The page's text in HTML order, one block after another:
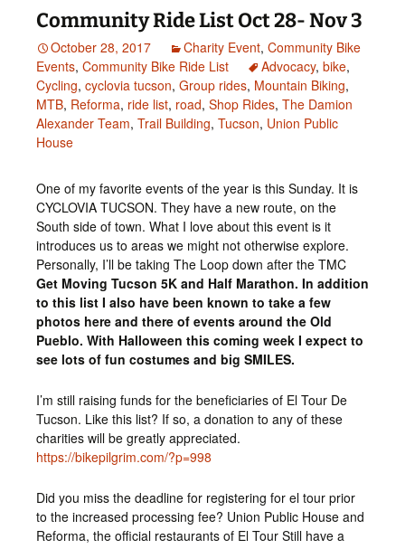
Community Ride List Oct 28- Nov 3
October 28, 2017 Charity Event, Community Bike
Events, Community Bike Ride List Advocacy, bike,
Cycling, cyclovia tucson, Group rides, Mountain Biking,
MTB, Reforma, ride list, road, Shop Rides, The Damion
Alexander Team, Trail Building, Tucson, Union Public
House
One of my favorite events of the year is this Sunday. It is
CYCLOVIA TUCSON. They have a new route, on the
South side of town. What I love about this event is it
introduces us to areas we might not otherwise explore.
Personally, I’ll be taking The Loop down after the TMC
Get Moving Tucson 5K and Half Marathon. In addition
to this list I also have been known to take a few
photos here and there of events around the Old
Pueblo. With Halloween this coming week I expect to
see lots of fun costumes and big SMILES.
I’m still raising funds for the beneficiaries of El Tour De
Tucson. Like this list? If so, a donation to any of these
charities will be greatly appreciated.
https://bikepilgrim.com/?p=998
Did you miss the deadline for registering for el tour prior
to the increased processing fee? Union Public House and
Reforma, the official restaurants of El Tour Still have a